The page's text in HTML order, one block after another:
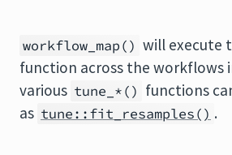
workflow_map() will execute
function across the workflows
various tune_*() functions
as tune::fit_resamples() .